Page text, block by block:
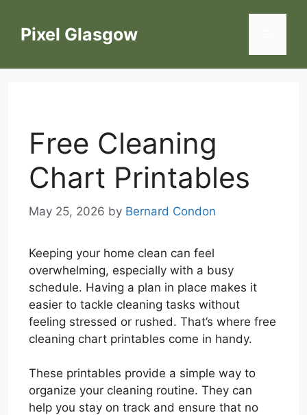
contentPixel Glasgow
Free Cleaning
Chart Printables
May 25, 2026 by Bernard Condon
Keeping your home clean can feel
overwhelming, especially with a busy
schedule. Having a plan in place makes it
easier to tackle cleaning tasks without
feeling stressed or rushed. That’s where free
cleaning chart printables come in handy.
These printables provide a simple way to
organize your cleaning routine. They can
help you stay on track and ensure that no